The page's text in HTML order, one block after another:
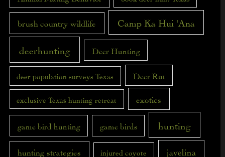
brush country wildlife Camp Ka Hui 'Ana
deerhunting Deer Hunting
deer population surveys Texas Deer Rut
exclusive Texas hunting retreat exotics
game bird hunting game birds hunting
hunting strategies injured coyote javelina